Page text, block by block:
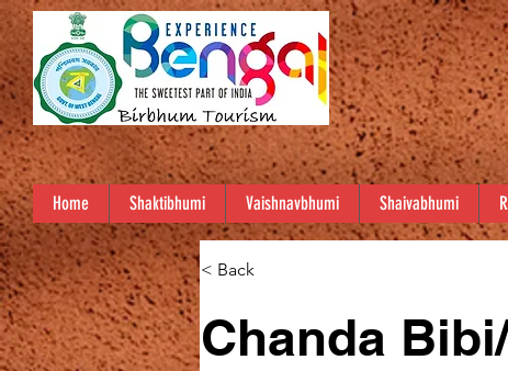
Home Shaktibhumi Vaishnavbhumi Shaivabhumi
< Back
Chanda Bibi/